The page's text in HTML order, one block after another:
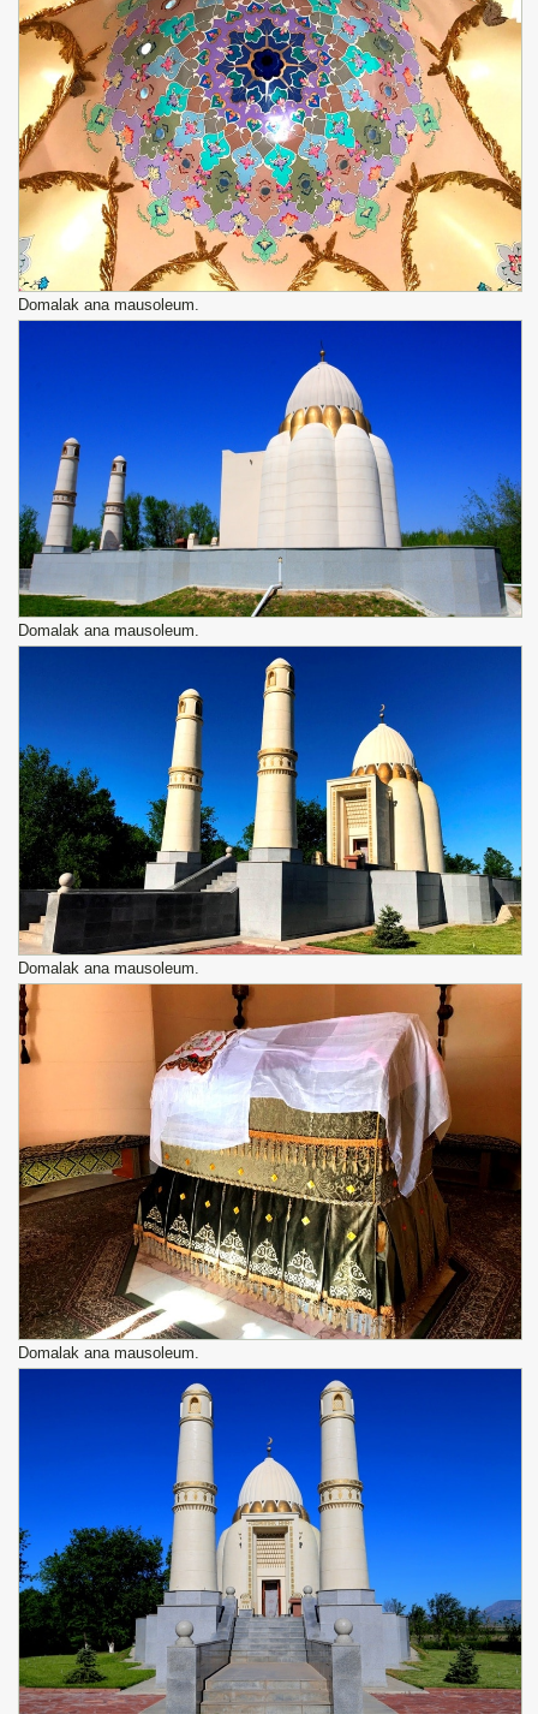
Domalak ana mausoleum.
Domalak ana mausoleum.
Domalak ana mausoleum.
Domalak ana mausoleum.